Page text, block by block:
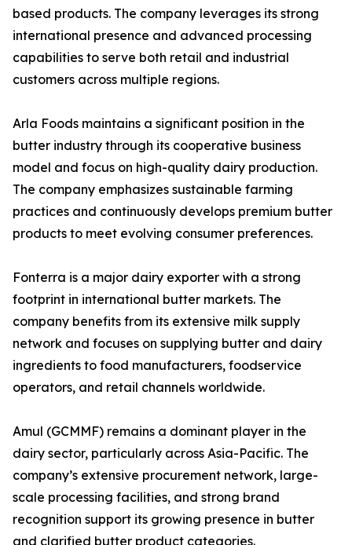
based products. The company leverages its strong
international presence and advanced processing
capabilities to serve both retail and industrial
customers across multiple regions.
Arla Foods maintains a significant position in the
butter industry through its cooperative business
model and focus on high-quality dairy production.
The company emphasizes sustainable farming
practices and continuously develops premium butter
products to meet evolving consumer preferences.
Fonterra is a major dairy exporter with a strong
footprint in international butter markets. The
company benefits from its extensive milk supply
network and focuses on supplying butter and dairy
ingredients to food manufacturers, foodservice
operators, and retail channels worldwide.
Amul (GCMMF) remains a dominant player in the
dairy sector, particularly across Asia-Pacific. The
company’s extensive procurement network, large-
scale processing facilities, and strong brand
recognition support its growing presence in butter
and clarified butter product categories.